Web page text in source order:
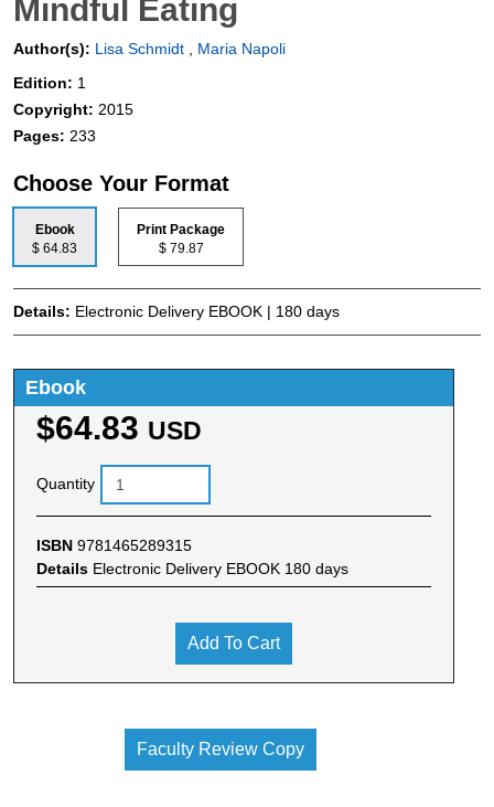
Mindful Eating
Author(s): Lisa Schmidt
Maria Napoli
Edition: 1
Copyright: 2015
Pages: 233
Choose Your Format
Ebook
$ 64.83
Print Package
$ 79.87
Details: Electronic Delivery EBOOK | 180 days
Ebook
$64.83 USD
Quantity
ISBN 9781465289315
Details Electronic Delivery EBOOK 180 days
Add To Cart
Faculty Review Copy